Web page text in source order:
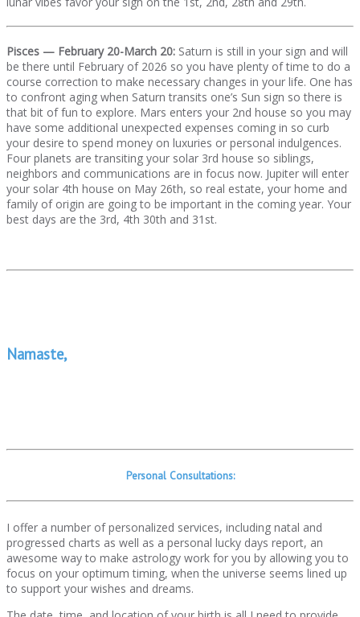
Pisces — February 20-March 20: Saturn is still in your sign and will
be there until February of 2026 so you have plenty of time to do a
course correction to make necessary changes in your life. One has
to confront aging when Saturn transits one’s Sun sign so there is
that bit of fun to explore. Mars enters your 2nd house so you may
have some additional unexpected expenses coming in so curb
your desire to spend money on luxuries or personal indulgences.
Four planets are transiting your solar 3rd house so siblings,
neighbors and communications are in focus now. Jupiter will enter
your solar 4th house on May 26th, so real estate, your home and
family of origin are going to be important in the coming year. Your
best days are the 3rd, 4th 30th and 31st.
Namaste,
Personal Consultations:
I offer a number of personalized services, including natal and
progressed charts as well as a personal lucky days report, an
awesome way to make astrology work for you by allowing you to
focus on your optimum timing, when the universe seems lined up
to support your wishes and dreams.